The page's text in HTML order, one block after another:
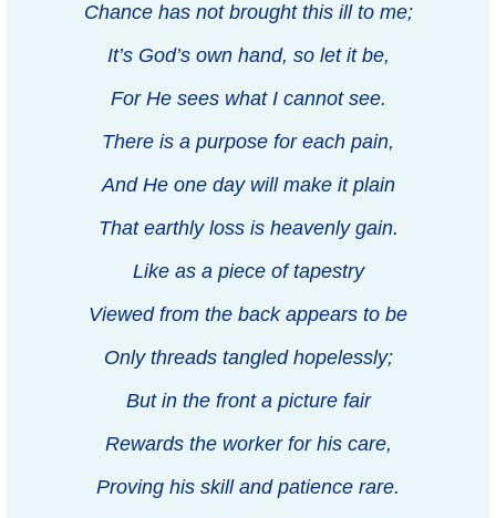
Chance has not brought this ill to me;
It’s God’s own hand, so let it be,
For He sees what I cannot see.
There is a purpose for each pain,
And He one day will make it plain
That earthly loss is heavenly gain.
Like as a piece of tapestry
Viewed from the back appears to be
Only threads tangled hopelessly;
But in the front a picture fair
Rewards the worker for his care,
Proving his skill and patience rare.